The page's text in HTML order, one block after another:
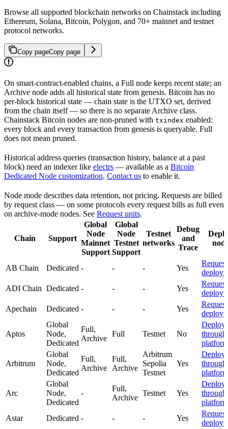
Browse all supported blockchain networks on Chainstack including
Ethereum, Solana, Bitcoin, Polygon, and 70+ mainnet and testnet
protocol networks.
Copy pageCopy page
On smart-contract-enabled chains, a Full node keeps recent state; an
Archive node adds all historical state from genesis. Bitcoin has no
per-block historical state — chain state is the UTXO set, derived
from the chain itself — so there is no separate Archive class.
Chainstack Bitcoin nodes are non-pruned with txindex enabled:
every block and every transaction from genesis is queryable. Full
does not mean pruned.
Historical address queries (transaction history, balance at a past
block) need an indexer like electrs — available as a Bitcoin
Dedicated Node customization. Contact us to enable it.
Node mode describes data retention, not pricing. Requests are billed
by request class — on some protocols every request bills as full even
on archive-mode nodes. See Request units.
Chain Support
Global
Node
Mainnet
Support
Global
Node
Testnet
Support
Testnet
networks
Debug
and
Trace
AB Chain Dedicated - - - Yes
Request
ADI Chain Dedicated - - - Yes
Request
Apechain
Dedicated - - - Yes
Request
Aptos
Global
Node,
Dedicated
Full,
Archive
Full Testnet No
Deploy
through
platform
Arbitrum
Global
Node,
Dedicated
Full,
Archive
Full,
Archive
Arbitrum
Sepolia
Testnet
Yes
Deploy
through
platform
Arc
Global
Node,
Dedicated
-
Full,
Archive
Testnet Yes
Deploy
through
platform
Astar
Dedicated - - - Yes
Request